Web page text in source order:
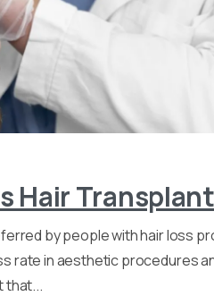
Hair
by people with hair loss
rate in aesthetic procedures
that...